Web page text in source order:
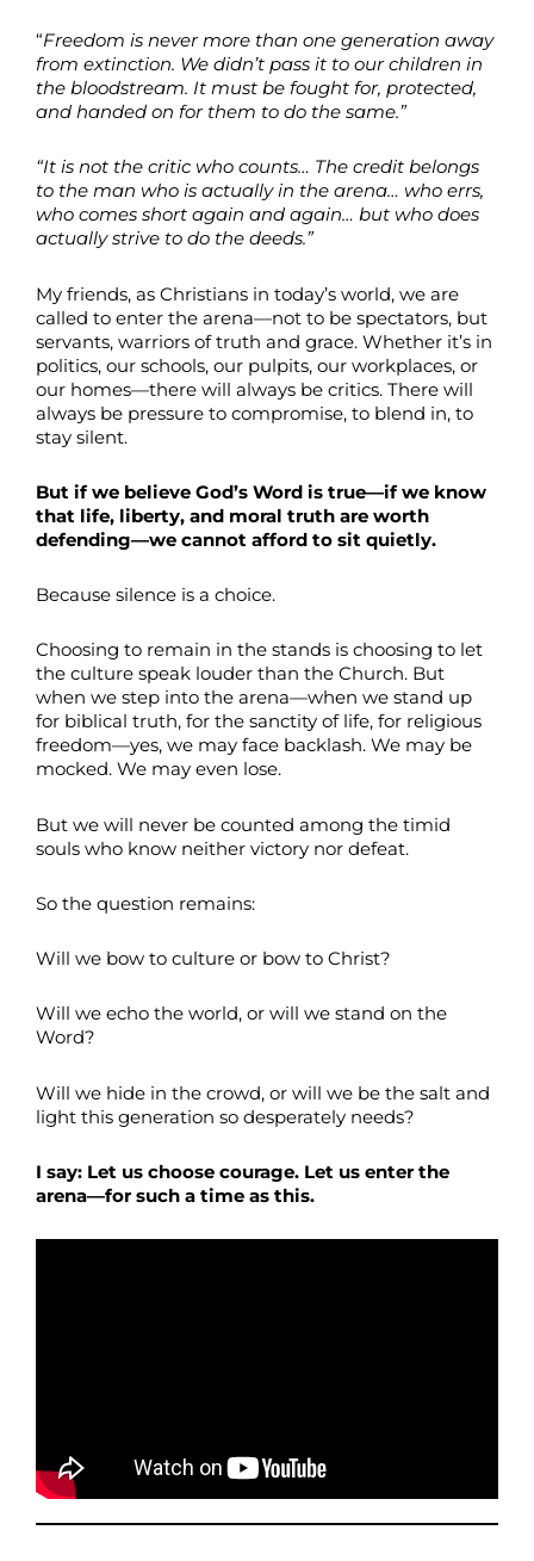
“Freedom is never more than one generation away
from extinction. We didn’t pass it to our children in
the bloodstream. It must be fought for, protected,
and handed on for them to do the same.”
“It is not the critic who counts… The credit belongs
to the man who is actually in the arena… who errs,
who comes short again and again… but who does
actually strive to do the deeds.”
My friends, as Christians in today’s world, we are
called to enter the arena—not to be spectators, but
servants, warriors of truth and grace. Whether it’s in
politics, our schools, our pulpits, our workplaces, or
our homes—there will always be critics. There will
always be pressure to compromise, to blend in, to
stay silent.
But if we believe God’s Word is true—if we know
that life, liberty, and moral truth are worth
defending—we cannot afford to sit quietly.
Because silence is a choice.
Choosing to remain in the stands is choosing to let
the culture speak louder than the Church. But
when we step into the arena—when we stand up
for biblical truth, for the sanctity of life, for religious
freedom—yes, we may face backlash. We may be
mocked. We may even lose.
But we will never be counted among the timid
souls who know neither victory nor defeat.
So the question remains:
Will we bow to culture or bow to Christ?
Will we echo the world, or will we stand on the
Word?
Will we hide in the crowd, or will we be the salt and
light this generation so desperately needs?
I say: Let us choose courage. Let us enter the
arena—for such a time as this.